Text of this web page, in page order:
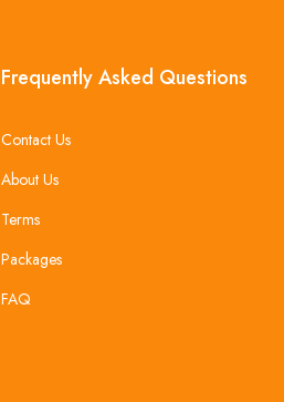
Frequently Asked Questions
Contact Us
About Us
Terms
Packages
FAQ